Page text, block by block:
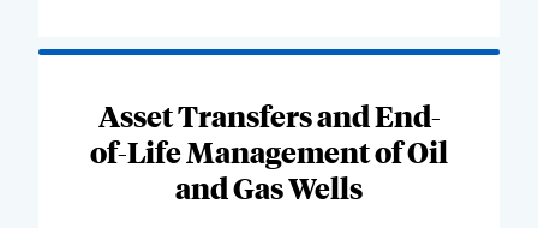
Asset Transfers and End-
of-Life Management of Oil
and Gas Wells